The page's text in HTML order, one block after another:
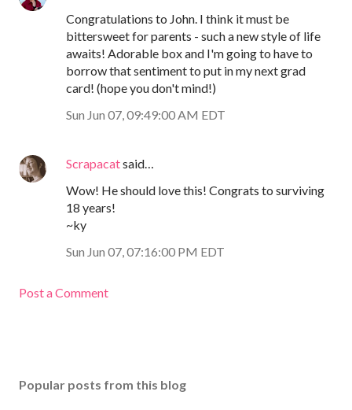
Congratulations to John. I think it must be
bittersweet for parents - such a new style of life
awaits! Adorable box and I'm going to have to
borrow that sentiment to put in my next grad
card! (hope you don't mind!)
Sun Jun 07, 09:49:00 AM EDT
Scrapacatsaid…
Wow! He should love this! Congrats to surviving
18 years!
~ky
Sun Jun 07, 07:16:00 PM EDT
Post a Comment
Popular posts from this blog